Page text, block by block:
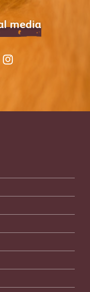
media